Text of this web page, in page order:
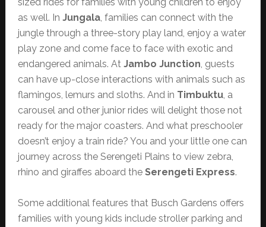
sized rides for families with young children to enjoy
as well. In Jungala, families can connect with the
jungle through a three-story play land, enjoy a water
play zone and come face to face with exotic and
endangered animals. At Jambo Junction, guests
can have up-close interactions with animals such as
flamingos, lemurs and sloths. And in Timbuktu, a
carousel and other junior rides will delight those not
ready for the major coasters. And what preschooler
doesn’t enjoy a train ride? You and your little one can
journey across the Serengeti Plains to view zebra,
rhino and giraffes aboard the Serengeti Express.
Some additional features that Busch Gardens offers
families with young kids include stroller parking and